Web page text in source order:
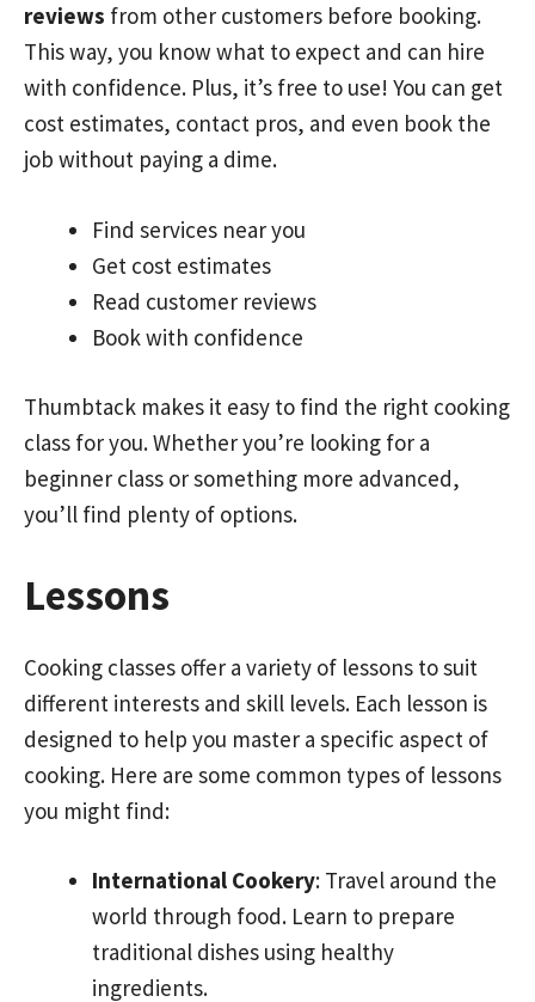
reviews from other customers before booking.
This way, you know what to expect and can hire
with confidence. Plus, it’s free to use! You can get
cost estimates, contact pros, and even book the
job without paying a dime.
Find services near you
Get cost estimates
Read customer reviews
Book with confidence
Thumbtack makes it easy to find the right cooking
class for you. Whether you’re looking for a
beginner class or something more advanced,
you’ll find plenty of options.
Lessons
Cooking classes offer a variety of lessons to suit
different interests and skill levels. Each lesson is
designed to help you master a specific aspect of
cooking. Here are some common types of lessons
you might find:
International Cookery: Travel around the
world through food. Learn to prepare
traditional dishes using healthy
ingredients.